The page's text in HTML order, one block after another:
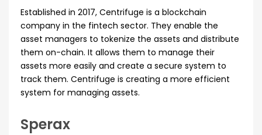
Established in 2017, Centrifuge is a blockchain
company in the fintech sector. They enable the
asset managers to tokenize the assets and distribute
them on-chain. It allows them to manage their
assets more easily and create a secure system to
track them. Centrifuge is creating a more efficient
system for managing assets.
Sperax